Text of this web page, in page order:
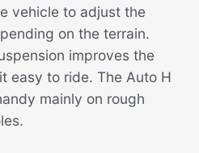
vehicle to adjust the
on the terrain.
improves the
easy to ride. The Auto H
mainly on rough